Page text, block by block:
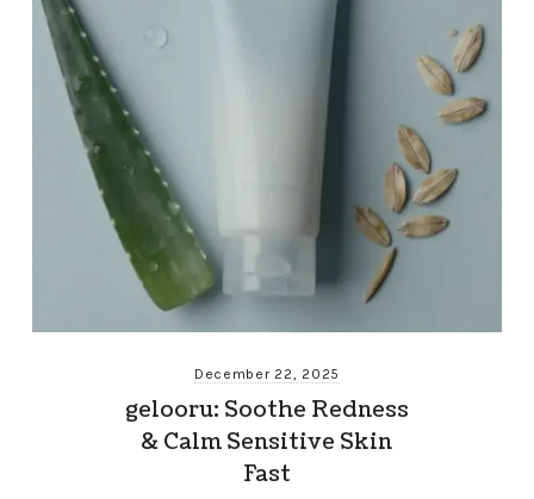
December 22, 2025
gelooru: Soothe Redness
& Calm Sensitive Skin
Fast